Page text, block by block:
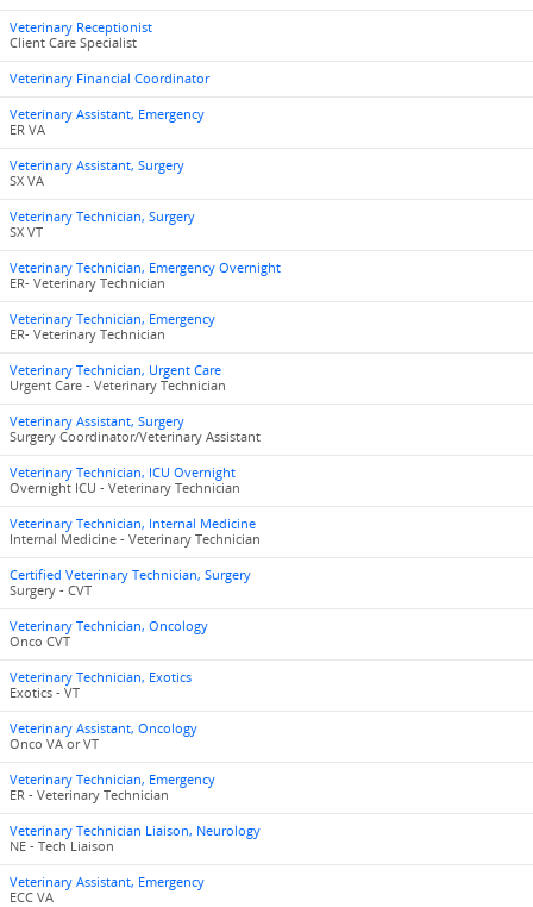
Veterinary Receptionist
Client Care Specialist
Veterinary Financial Coordinator
Veterinary Assistant, Emergency
ER VA
Veterinary Assistant, Surgery
SX VA
Veterinary Technician, Surgery
SX VT
Veterinary Technician, Emergency Overnight
ER- Veterinary Technician
Veterinary Technician, Emergency
ER- Veterinary Technician
Veterinary Technician, Urgent Care
Urgent Care - Veterinary Technician
Veterinary Assistant, Surgery
Surgery Coordinator/Veterinary Assistant
Veterinary Technician, ICU Overnight
Overnight ICU - Veterinary Technician
Veterinary Technician, Internal Medicine
Internal Medicine - Veterinary Technician
Certified Veterinary Technician, Surgery
Surgery - CVT
Veterinary Technician, Oncology
Onco CVT
Veterinary Technician, Exotics
Exotics - VT
Veterinary Assistant, Oncology
Onco VA or VT
Veterinary Technician, Emergency
ER - Veterinary Technician
Veterinary Technician Liaison, Neurology
NE - Tech Liaison
Veterinary Assistant, Emergency
ECC VA